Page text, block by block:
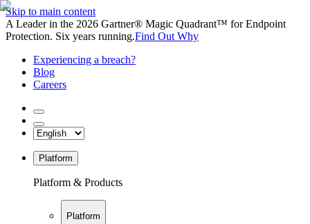
Skip to main content
A Leader in the 2026 Gartner® Magic Quadrant™ for Endpoint
Protection. Six years running.Find Out Why
Experiencing a breach?
Blog
Careers
Platform
Platform & Products
Platform